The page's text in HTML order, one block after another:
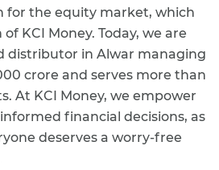
for the equity market, which
KCI Money. Today, we are
distributor in Alwar managing
crore and serves more than
At KCI Money, we empower
financial decisions, as
deserves a worry-free